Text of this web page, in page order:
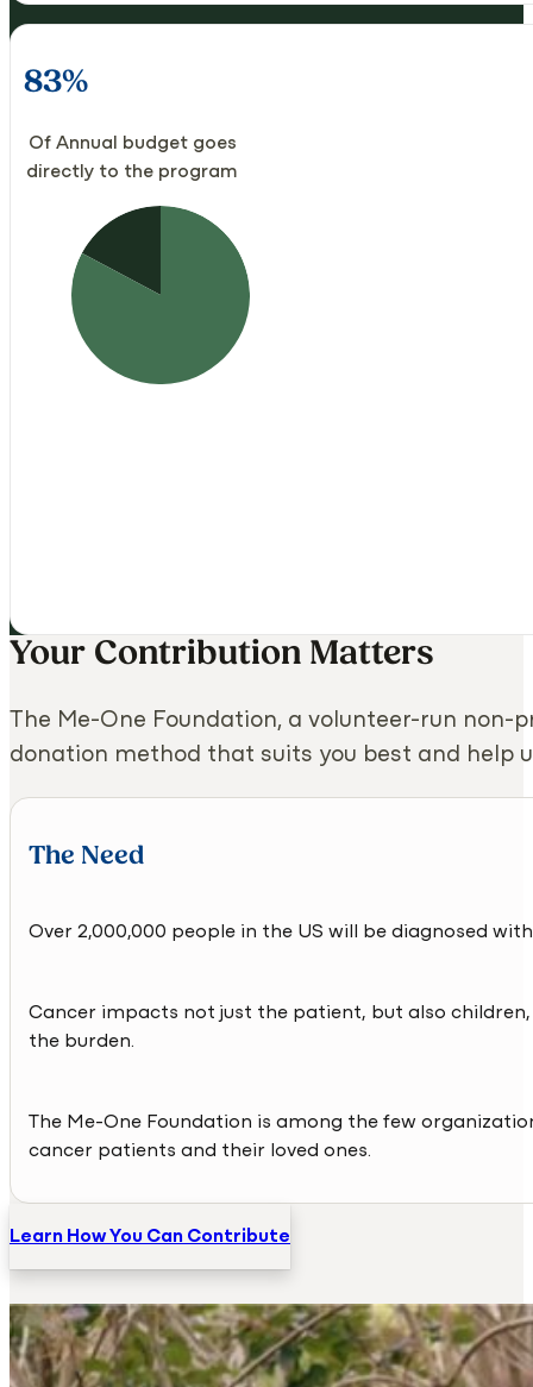
83%
Of Annual budget goes
directly to the program
Your Contribution Matters
The Me-One Foundation, a volunteer-run
donation method that suits you best and help
The Need
Over 2,000,000 people in the US will be diagnosed
Cancer impacts not just the patient, but also
the burden.
The Me-One Foundation is among the few
cancer patients and their loved ones.
Learn How You Can Contribute